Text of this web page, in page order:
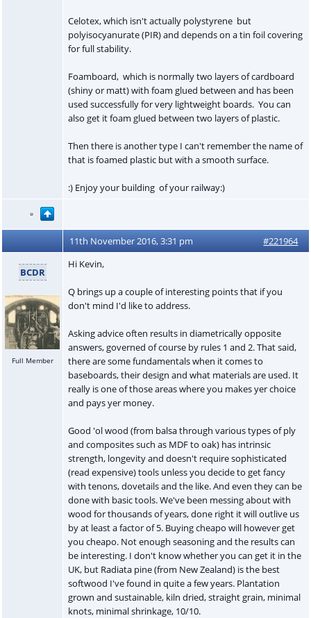
Celotex, which isn't actually polystyrene but
polyisocyanurate (PIR) and depends on a tin foil covering
for full stability.
Foamboard, which is normally two layers of cardboard
(shiny or matt) with foam glued between and has been
used successfully for very lightweight boards. You can
also get it foam glued between two layers of plastic.
Then there is another type I can't remember the name of
that is foamed plastic but with a smooth surface.
:) Enjoy your building of your railway:)
11th November 2016, 3:31 pm #221964
BCDR
Full Member
Hi Kevin,
Q brings up a couple of interesting points that if you
don't mind I'd like to address.
Asking advice often results in diametrically opposite
answers, governed of course by rules 1 and 2. That said,
there are some fundamentals when it comes to
baseboards, their design and what materials are used. It
really is one of those areas where you makes yer choice
and pays yer money.
Good 'ol wood (from balsa through various types of ply
and composites such as MDF to oak) has intrinsic
strength, longevity and doesn't require sophisticated
(read expensive) tools unless you decide to get fancy
with tenons, dovetails and the like. And even they can be
done with basic tools. We've been messing about with
wood for thousands of years, done right it will outlive us
by at least a factor of 5. Buying cheapo will however get
you cheapo. Not enough seasoning and the results can
be interesting. I don't know whether you can get it in the
UK, but Radiata pine (from New Zealand) is the best
softwood I've found in quite a few years. Plantation
grown and sustainable, kiln dried, straight grain, minimal
knots, minimal shrinkage, 10/10.